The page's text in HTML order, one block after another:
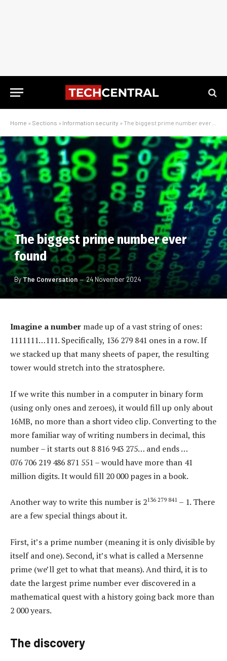
Home » Sections » Information security » The biggest prime number ever found
The biggest prime number ever
found
ByThe Conversation 24 November 2024
Imagine a number made up of a vast string of ones:
1111111…111. Specifically, 136 279 841 ones in a row. If
we stacked up that many sheets of paper, the resulting
tower would stretch into the stratosphere.
If we write this number in a computer in binary form
(using only ones and zeroes), it would fill up only about
16MB, no more than a short video clip. Converting to the
more familiar way of writing numbers in decimal, this
number – it starts out 8 816 943 275… and ends …
076 706 219 486 871 551 – would have more than 41
million digits. It would fill 20 000 pages in a book.
Another way to write this number is 2136 279 841 – 1. There
are a few special things about it.
First, it’s a prime number (meaning it is only divisible by
itself and one). Second, it’s what is called a Mersenne
prime (we’ll get to what that means). And third, it is to
date the largest prime number ever discovered in a
mathematical quest with a history going back more than
2 000 years.
The discovery